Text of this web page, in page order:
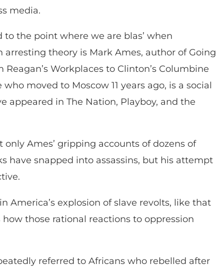
media.
the point where we are blas’ when
theory is Mark Ames, author of Going
Workplaces to Clinton’s Columbine
moved to Moscow 11 years ago, is a social
appeared in The Nation, Playboy, and the
Ames’ gripping accounts of dozens of
have snapped into assassins, but his attempt
America’s explosion of slave revolts, like that
how those rational reactions to oppression
referred to Africans who rebelled after